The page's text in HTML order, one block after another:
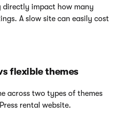
directly impact how many
A slow site can easily cost
flexible themes
across two types of themes
rental website.